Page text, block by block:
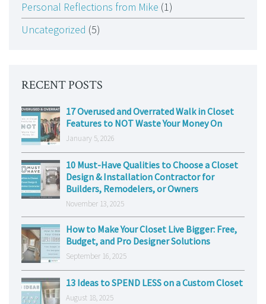
Personal Reflections from Mike (1)
Uncategorized (5)
RECENT POSTS
17 Overused and Overrated Walk in Closet
Features to NOT Waste Your Money On
January 5, 2026
10 Must-Have Qualities to Choose a Closet
Design & Installation Contractor for
Builders, Remodelers, or Owners
November 13, 2025
How to Make Your Closet Live Bigger: Free,
Budget, and Pro Designer Solutions
September 16, 2025
13 Ideas to SPEND LESS on a Custom Closet
August 18, 2025